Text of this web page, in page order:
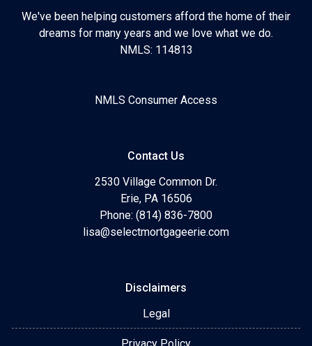
We've been helping customers afford the home of their
dreams for many years and we love what we do.
NMLS: 114813
NMLS Consumer Access
Contact Us
2530 Village Common Dr.
Erie, PA 16506
Phone: (814) 836-7800
lisa@selectmortgageerie.com
Disclaimers
Legal